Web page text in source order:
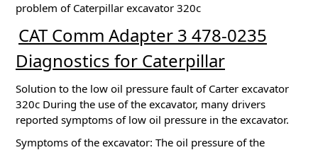
problem of Caterpillar excavator 320c
CAT Comm Adapter 3 478-0235
Diagnostics for Caterpillar
Solution to the low oil pressure fault of Carter excavator
320c During the use of the excavator, many drivers
reported symptoms of low oil pressure in the excavator.
Symptoms of the excavator: The oil pressure of the